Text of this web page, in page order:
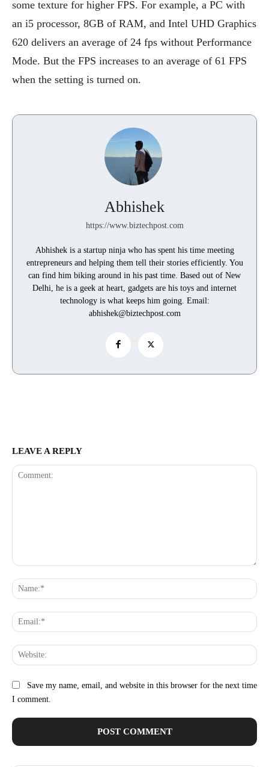
some texture for higher FPS. For example, a PC with
an i5 processor, 8GB of RAM, and Intel UHD Graphics
620 delivers an average of 24 fps without Performance
Mode. But the FPS increases to an average of 61 FPS
when the setting is turned on.
Abhishek
https://www.biztechpost.com
Abhishek is a startup ninja who has spent his time meeting
entrepreneurs and helping them tell their stories efficiently. You
can find him biking around in his past time. Based out of New
Delhi, he is a geek at heart, gadgets are his toys and internet
technology is what keeps him going. Email:
abhishek@biztechpost.com
LEAVE A REPLY
Save my name, email, and website in this browser for the next time
I comment.